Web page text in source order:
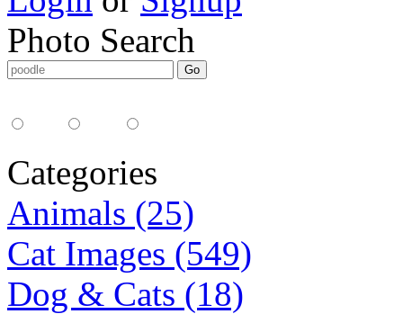
Photo Search
Categories
Animals (25)
Cat Images (549)
Dog & Cats (18)